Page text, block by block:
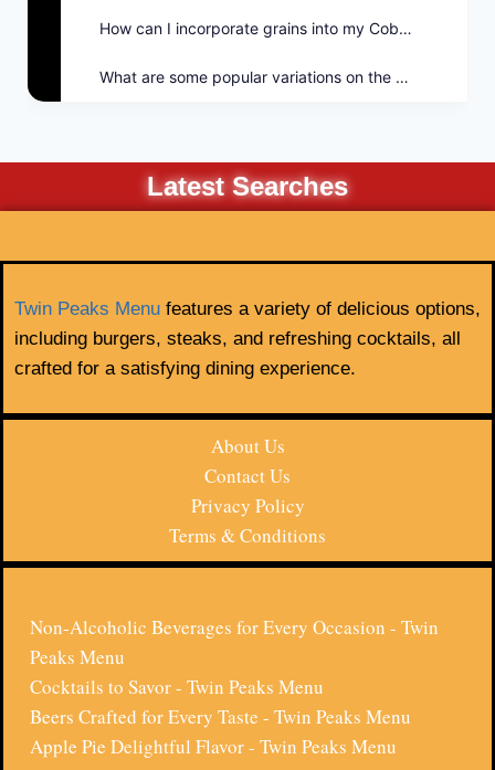
How can I incorporate grains into my Cobb salad?
What are some popular variations on the Cobb salad?
Latest Searches
Twin Peaks Menu features a variety of delicious options,
including burgers, steaks, and refreshing cocktails, all
crafted for a satisfying dining experience.
About Us
Contact Us
Privacy Policy
Terms & Conditions
Non-Alcoholic Beverages for Every Occasion - Twin
Peaks Menu
Cocktails to Savor - Twin Peaks Menu
Beers Crafted for Every Taste - Twin Peaks Menu
Apple Pie Delightful Flavor - Twin Peaks Menu